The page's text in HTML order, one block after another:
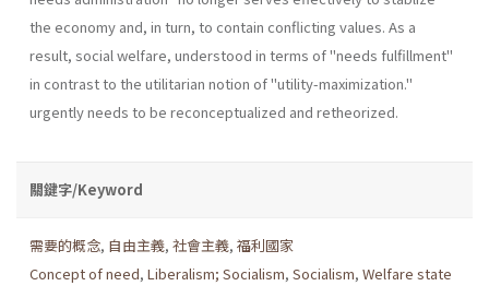
the economy and, in turn, to contain conflicting values. As a
result, social welfare, understood in terms of "needs­ fulfillment"
in contrast to the utilitarian notion of "utility-maximiza­tion."
urgently needs to be reconceptualized and retheorized.
關鍵字/Keyword
需要的概念, 自由主義, 社會主義, 福利國家
Concept of need, Liberalism; Socialism, Socialism, Welfare state